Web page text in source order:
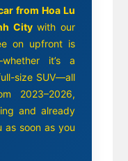
from Hoa Lu
City with our
on upfront is
it’s a
size SUV—all
2023–2026,
and already
soon as you